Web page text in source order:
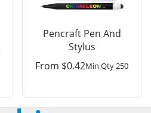
Pencraft Pen And
Stylus
From $0.42Min Qty 250